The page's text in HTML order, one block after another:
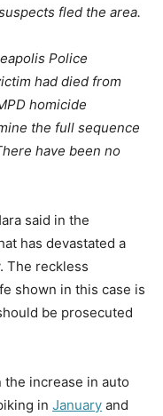
fled the area.
Police
had died from
homicide
the full sequence
have been no
said in the
has devastated a
The reckless
shown in this case is
be prosecuted
increase in auto
in January and